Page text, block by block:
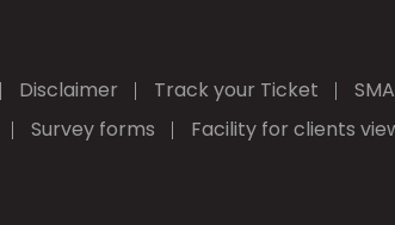
Disclaimer Track your Ticket
Survey forms Facility for clients